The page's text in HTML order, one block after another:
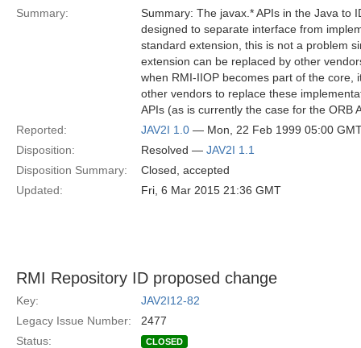
Summary:
Summary: The javax.* APIs in the Java to
designed to separate interface from
standard extension, this is not a problem
extension can be replaced by other
when RMI-IIOP becomes part of the core,
other vendors to replace these
APIs (as is currently the case for the ORB
Reported:
JAV2I 1.0 — Mon, 22 Feb 1999 05:00
Disposition:
Resolved — JAV2I 1.1
Disposition Summary:
Closed, accepted
Updated:
Fri, 6 Mar 2015 21:36 GMT
RMI Repository ID proposed change
Key:
JAV2I12-82
Legacy Issue Number:
2477
Status:
CLOSED